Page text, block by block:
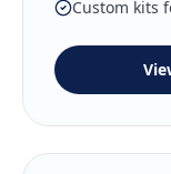
Custom kits